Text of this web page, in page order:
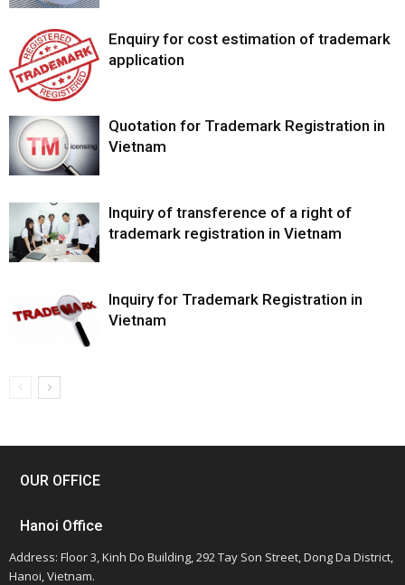
Enquiry for cost estimation of trademark
application
Quotation for Trademark Registration in
Vietnam
Inquiry of transference of a right of
trademark registration in Vietnam
Inquiry for Trademark Registration in
Vietnam
OUR OFFICE
Hanoi Office
Address: Floor 3, Kinh Do Building, 292 Tay Son Street, Dong Da District,
Hanoi, Vietnam.